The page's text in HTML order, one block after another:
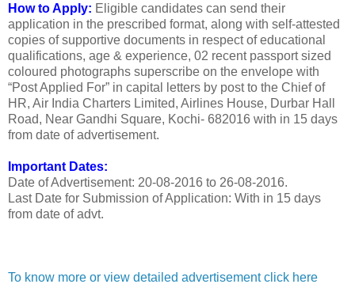
How to Apply: Eligible candidates can send their
application in the prescribed format, along with self-attested
copies of supportive documents in respect of educational
qualifications, age & experience, 02 recent passport sized
coloured photographs superscribe on the envelope with
“Post Applied For” in capital letters by post to the Chief of
HR, Air India Charters Limited, Airlines House, Durbar Hall
Road, Near Gandhi Square, Kochi- 682016 with in 15 days
from date of advertisement.
Important Dates:
Date of Advertisement: 20-08-2016 to 26-08-2016.
Last Date for Submission of Application: With in 15 days
from date of advt.
To know more or view detailed advertisement click here